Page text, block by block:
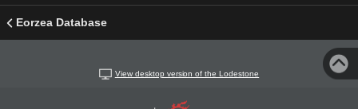
Eorzea Database
View desktop version of the Lodestone